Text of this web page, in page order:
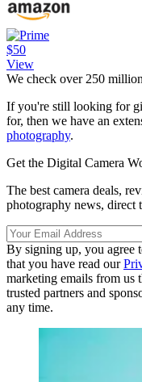
$50
View
We check over 250
If you're still looking for
for, then we have an
photography.
Get the Digital Camera
The best camera deals,
photography news, direct
By signing up, you agree
that you have read our
marketing emails from us
trusted partners and
any time.